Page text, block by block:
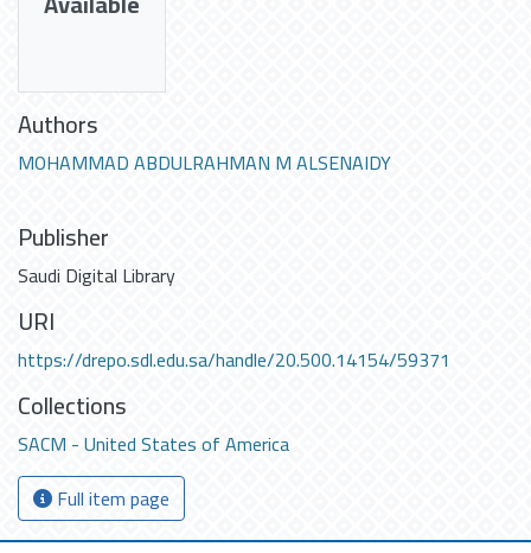
Authors
MOHAMMAD ABDULRAHMAN M ALSENAIDY
Publisher
Saudi Digital Library
URI
https://drepo.sdl.edu.sa/handle/20.500.14154/59371
Collections
SACM - United States of America
Full item page